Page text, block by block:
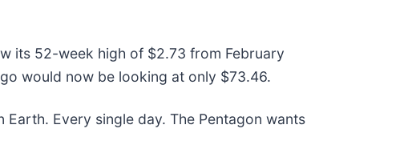
its 52-week high of $2.73 from February
would now be looking at only $73.46.
Every single day. The Pentagon wants